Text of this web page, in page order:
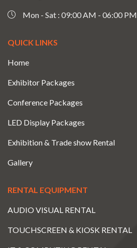
Mon - Sat : 09:00 AM - 06:00 PM
QUICK LINKS
Home
Exhibitor Packages
Conference Packages
LED Display Packages
Exhibition & Trade show Rental
Gallery
RENTAL EQUIPMENT
AUDIO VISUAL RENTAL
TOUCHSCREEN & KIOSK RENTAL